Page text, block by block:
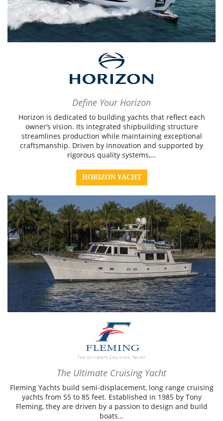
Define Your Horizon
Horizon is dedicated to building yachts that reflect each
owner’s vision. Its integrated shipbuilding structure
streamlines production while maintaining exceptional
craftsmanship. Driven by innovation and supported by
rigorous quality systems,…
HORIZON YACHT
The Ultimate Cruising Yacht
Fleming Yachts build semi-displacement, long range cruising
yachts from 55 to 85 feet. Established in 1985 by Tony
Fleming, they are driven by a passion to design and build
boats…